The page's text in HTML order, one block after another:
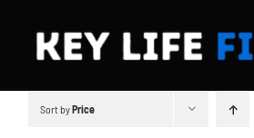
content
Sort byPrice